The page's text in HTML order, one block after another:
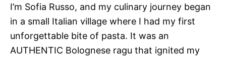
I’m Sofia Russo, and my culinary journey began
in a small Italian village where I had my first
unforgettable bite of pasta. It was an
AUTHENTIC Bolognese ragu that ignited my